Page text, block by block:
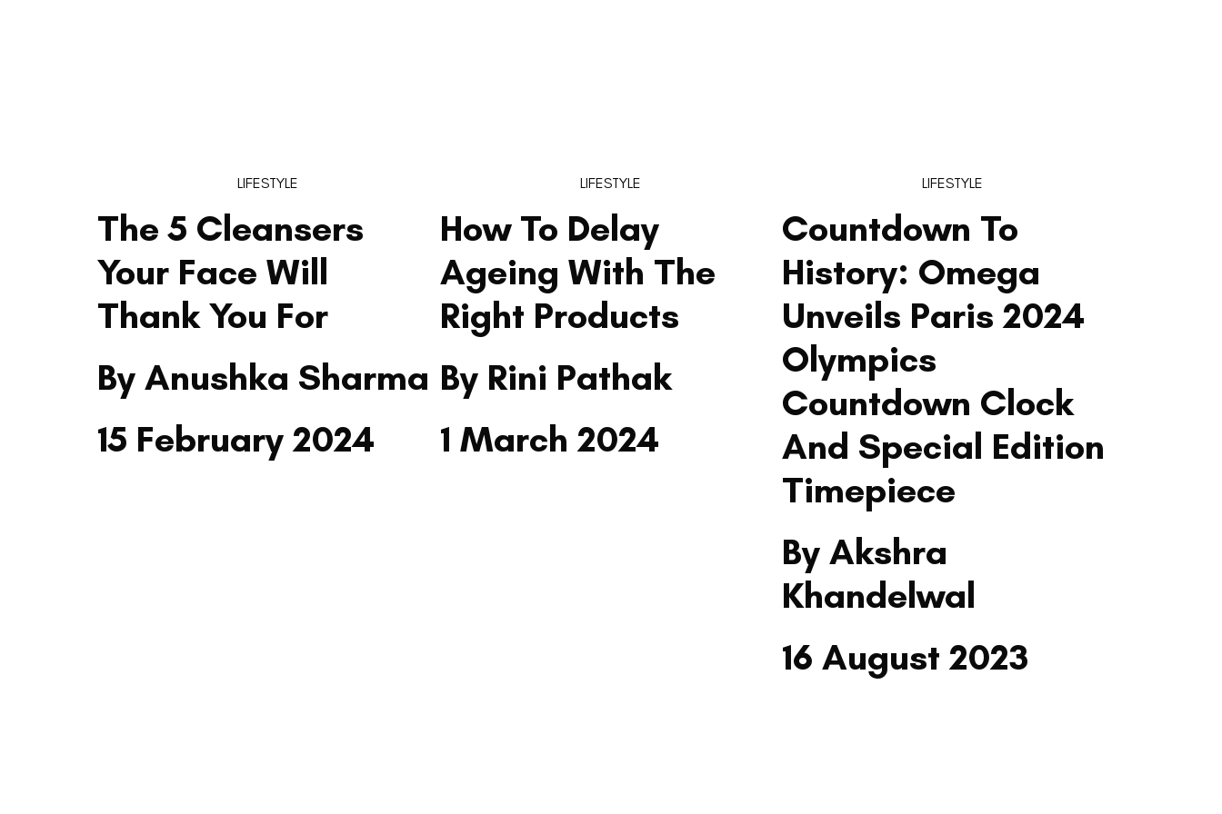
By Anushka Sharma
The 5 Cleansers
Your Face Will
Thank You For
15 February 2024
LIFESTYLE
By Rini Pathak
How To Delay
Ageing With The
Right Products
1 March 2024
LIFESTYLE
By Akshra
Khandelwal
Countdown To
History: Omega
Unveils Paris 2024
Olympics
Countdown Clock
And Special Edition
Timepiece
16 August 2023
LIFESTYLE